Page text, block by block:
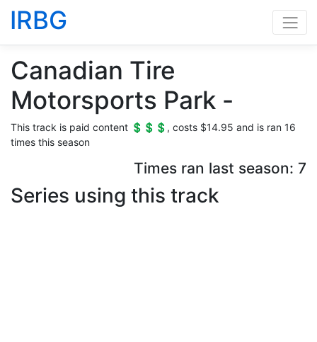
IRBG
Canadian Tire
Motorsports Park -
This track is paid content 💲💲💲, costs $14.95 and is ran 16
times this season
Times ran last season: 7
Series using this track